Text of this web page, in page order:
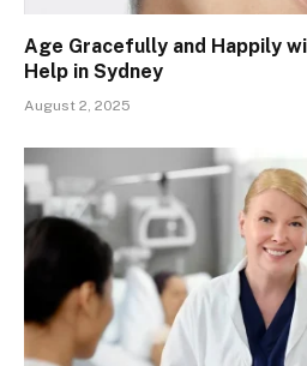
Age Gracefully and Happily
Help in Sydney
August 2, 2025